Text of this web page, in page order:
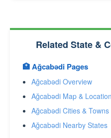
Related State &
🏥 Ağcabǝdi Pages
Ağcabǝdi Overview
Ağcabǝdi Map & Location
Ağcabǝdi Cities & Towns
Ağcabǝdi Nearby States